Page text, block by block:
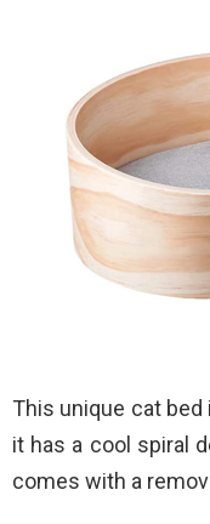
This unique cat
it has a cool spiral
comes with a